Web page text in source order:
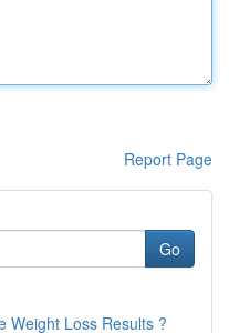
Report Page
Go
Weight Loss Results ?